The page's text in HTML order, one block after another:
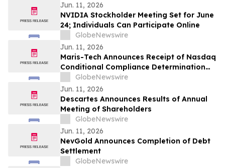
Jun. 11, 2026
NVIDIA Stockholder Meeting Set for June
24; Individuals Can Participate Online
GlobeNewswire
Jun. 11, 2026
Maris-Tech Announces Receipt of Nasdaq
Conditional Compliance Determination
Regarding Minimum Stockholders' Equity
Requirement
GlobeNewswire
Jun. 11, 2026
Descartes Announces Results of Annual
Meeting of Shareholders
GlobeNewswire
Jun. 11, 2026
NevGold Announces Completion of Debt
Settlement
GlobeNewswire